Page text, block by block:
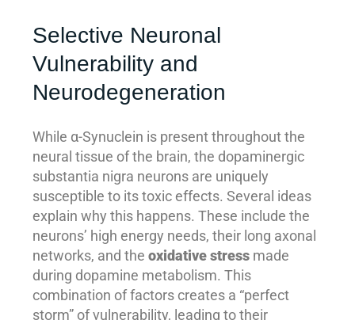
Selective Neuronal
Vulnerability and
Neurodegeneration
While α-Synuclein is present throughout the
neural tissue of the brain, the dopaminergic
substantia nigra neurons are uniquely
susceptible to its toxic effects. Several ideas
explain why this happens. These include the
neurons’ high energy needs, their long axonal
networks, and theoxidative stress made
during dopamine metabolism. This
combination of factors creates a “perfect
storm” of vulnerability, leading to their